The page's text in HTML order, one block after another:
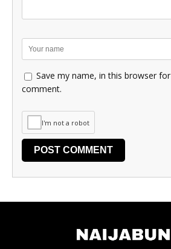
Save my name, in this browser
comment.
I'm not a robot